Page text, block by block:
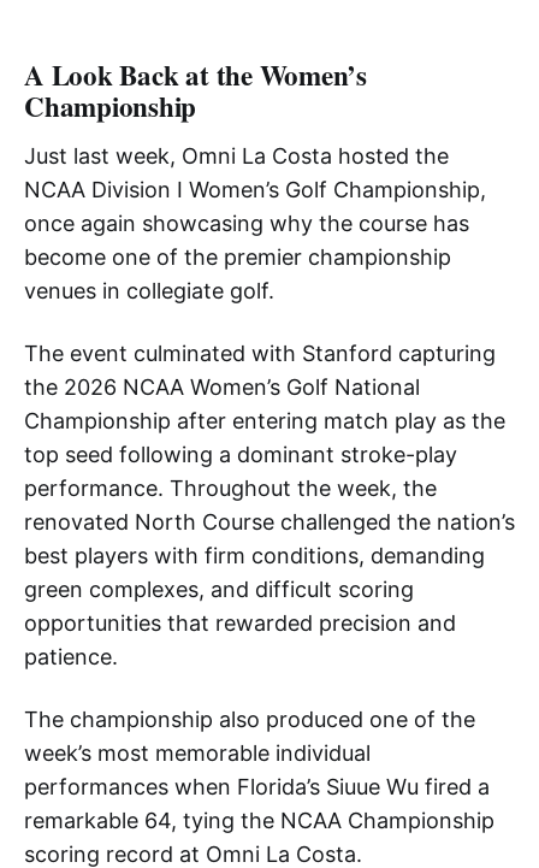
A Look Back at the Women’s
Championship
Just last week, Omni La Costa hosted the
NCAA Division I Women’s Golf Championship,
once again showcasing why the course has
become one of the premier championship
venues in collegiate golf.
The event culminated with Stanford capturing
the 2026 NCAA Women’s Golf National
Championship after entering match play as the
top seed following a dominant stroke-play
performance. Throughout the week, the
renovated North Course challenged the nation’s
best players with firm conditions, demanding
green complexes, and difficult scoring
opportunities that rewarded precision and
patience.
The championship also produced one of the
week’s most memorable individual
performances when Florida’s Siuue Wu fired a
remarkable 64, tying the NCAA Championship
scoring record at Omni La Costa.